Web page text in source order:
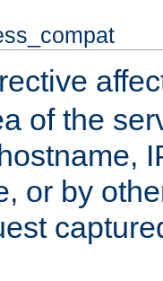
of the
or by